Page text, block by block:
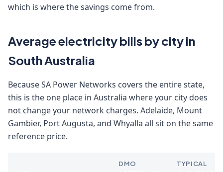
which is where the savings come from.
Average electricity bills by city in
South Australia
Because SA Power Networks covers the entire state,
this is the one place in Australia where your city does
not change your network charges. Adelaide, Mount
Gambier, Port Augusta, and Whyalla all sit on the same
reference price.
DMO
TYPICAL